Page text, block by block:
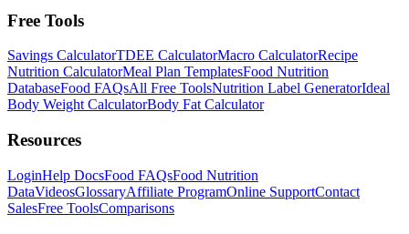
Free Tools
Savings CalculatorTDEE CalculatorMacro CalculatorRecipe
Nutrition CalculatorMeal Plan TemplatesFood Nutrition
DatabaseFood FAQsAll Free ToolsNutrition Label GeneratorIdeal
Body Weight CalculatorBody Fat Calculator
Resources
LoginHelp DocsFood FAQsFood Nutrition
DataVideosGlossaryAffiliate ProgramOnline SupportContact
SalesFree ToolsComparisons